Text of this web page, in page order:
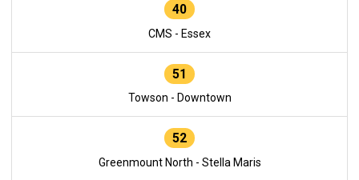
40
CMS - Essex
51
Towson - Downtown
52
Greenmount North - Stella Maris